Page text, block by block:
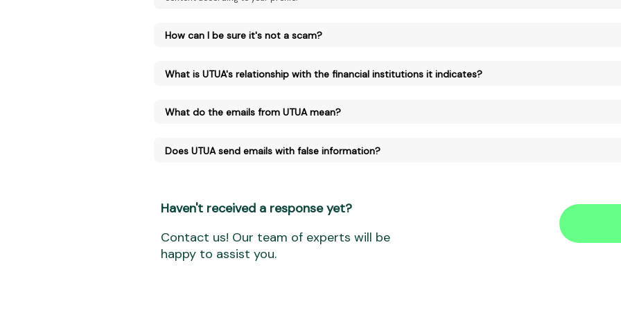
How can I be sure it's not a scam?
What is UTUA's relationship with the financial institutions it indicates?
What do the emails from UTUA mean?
Does UTUA send emails with false information?
Haven't received a response yet?
Contact us! Our team of experts will be
happy to assist you.